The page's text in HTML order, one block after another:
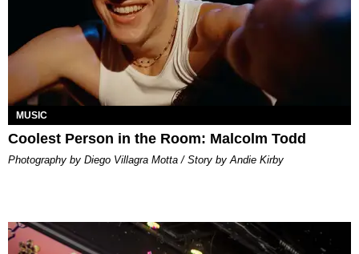
MUSIC
Coolest Person in the Room: Malcolm Todd
Photography by Diego Villagra Motta / Story by Andie Kirby